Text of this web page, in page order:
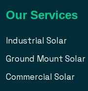
Our Services
Industrial Solar
Ground Mount Solar
Commercial Solar